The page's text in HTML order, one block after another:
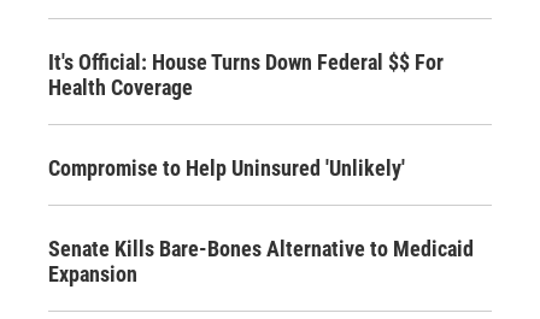
It's Official: House Turns Down Federal $$ For
Health Coverage
Compromise to Help Uninsured 'Unlikely'
Senate Kills Bare-Bones Alternative to Medicaid
Expansion